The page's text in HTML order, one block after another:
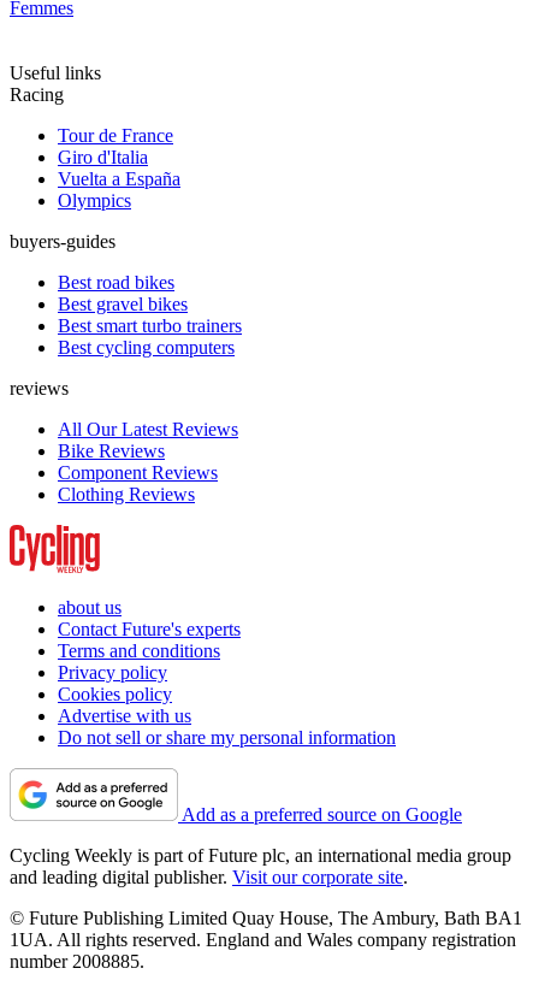
Femmes
Useful links
Racing
Tour de France
Giro d'Italia
Vuelta a España
Olympics
buyers-guides
Best road bikes
Best gravel bikes
Best smart turbo trainers
Best cycling computers
reviews
All Our Latest Reviews
Bike Reviews
Component Reviews
Clothing Reviews
about us
Contact Future's experts
Terms and conditions
Privacy policy
Cookies policy
Advertise with us
Do not sell or share my personal information
Add as a preferred source on Google
Cycling Weekly is part of Future plc, an international media group
and leading digital publisher. Visit our corporate site.
© Future Publishing Limited Quay House, The Ambury, Bath BA1
1UA. All rights reserved. England and Wales company registration
number 2008885.